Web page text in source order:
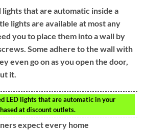
that are automatic inside a
lights are available at most any
you to place them into a wall by
Some adhere to the wall with
even go on as you open the door,
it.
LED lights that are automatic in your
at discount outlets.
expect every home